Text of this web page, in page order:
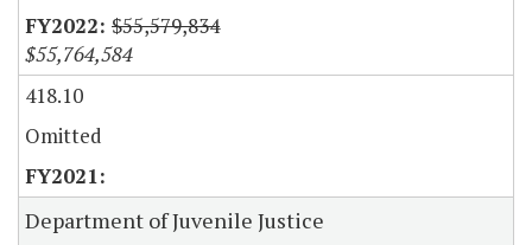
$55,579,834
$55,764,584
418.10
Omitted
Department of Juvenile Justice